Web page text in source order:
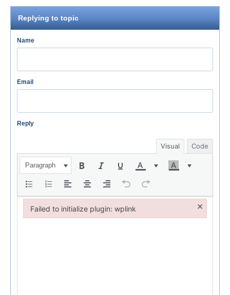
Replying to topic
Name
Email
Reply
Visual Code
Paragraph
Failed to initialize plugin: wplink ×
Failed to initialize plugin: wplink